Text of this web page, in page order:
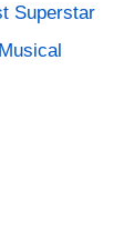
Superstar